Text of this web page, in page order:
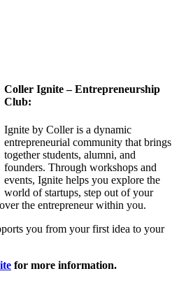
Coller Ignite – Entrepreneurship
Club:
Ignite by Coller is a dynamic
entrepreneurial community that brings
together students, alumni, and
founders. Through workshops and
events, Ignite helps you explore the
world of startups, step out of your
the entrepreneur within you.
you from your first idea to your
for more information.